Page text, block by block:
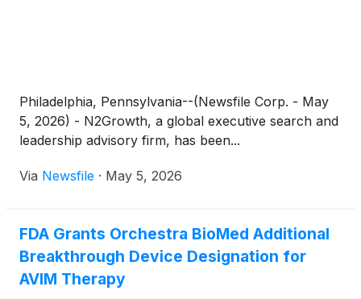
Philadelphia, Pennsylvania--(Newsfile Corp. - May
5, 2026) - N2Growth, a global executive search and
leadership advisory firm, has been...
Via Newsfile · May 5, 2026
FDA Grants Orchestra BioMed Additional
Breakthrough Device Designation for
AVIM Therapy